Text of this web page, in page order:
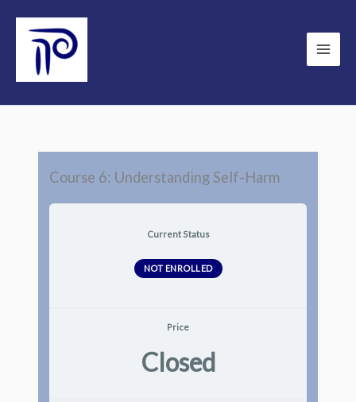
content
Course 6: Understanding Self-Harm
Current Status
NOT ENROLLED
Price
Closed